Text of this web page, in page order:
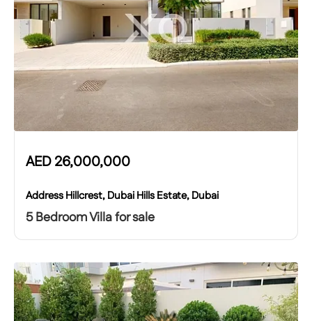
AED26,000,000
Address Hillcrest, Dubai Hills Estate, Dubai
5 Bedroom Villa for sale